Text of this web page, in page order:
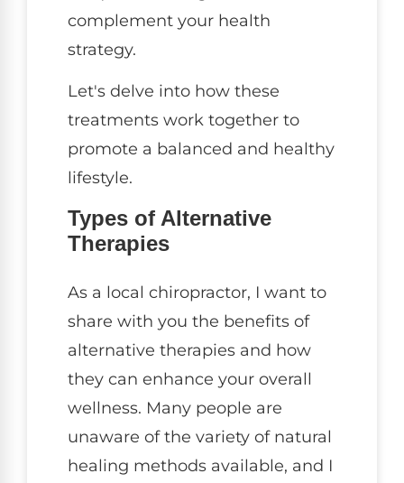
complement your health
strategy.
Let's delve into how these
treatments work together to
promote a balanced and healthy
lifestyle.
Types of Alternative
Therapies
As a local chiropractor, I want to
share with you the benefits of
alternative therapies and how
they can enhance your overall
wellness. Many people are
unaware of the variety of natural
healing methods available, and I